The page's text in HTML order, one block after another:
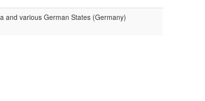
and various German States (Germany)